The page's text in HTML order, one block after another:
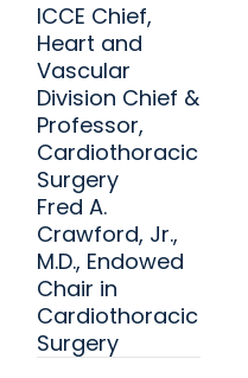
ICCE Chief,
Heart and
Vascular
Division Chief &
Professor,
Cardiothoracic
Surgery
Fred A.
Crawford, Jr.,
M.D., Endowed
Chair in
Cardiothoracic
Surgery